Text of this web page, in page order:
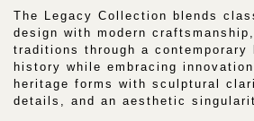
L
L
E
C
The Legacy Collection blends
design with modern
traditions through a contemporary
history while embracing
heritage forms with sculptural
details, and an aesthetic